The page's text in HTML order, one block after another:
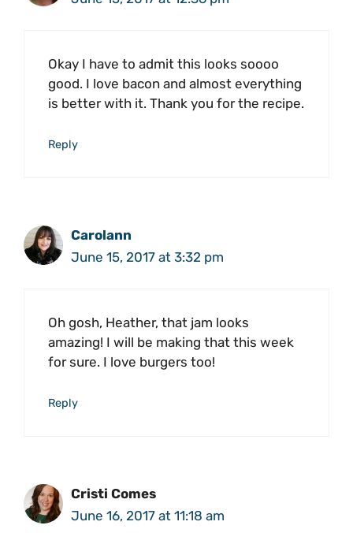
Okay I have to admit this looks soooo
good. I love bacon and almost everything
is better with it. Thank you for the recipe.
Reply
Carolann
June 15, 2017 at 3:32 pm
Oh gosh, Heather, that jam looks
amazing! I will be making that this week
for sure. I love burgers too!
Reply
Cristi Comes
June 16, 2017 at 11:18 am